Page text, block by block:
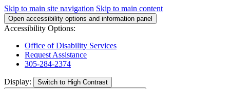
Skip to main site navigation Skip to main content
Open accessibility options and information panel
Accessibility Options:
Office of Disability Services
Request Assistance
305-284-2374
Display: Switch to High Contrast